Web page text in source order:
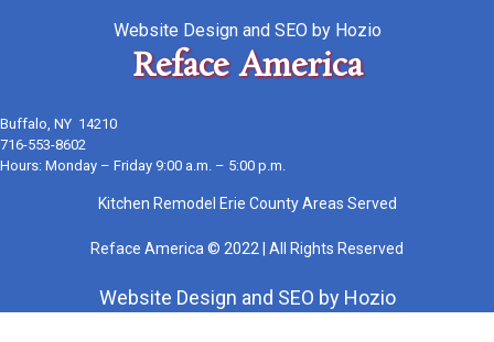
Website Designand SEO by Hozio
Reface America
Buffalo, NY 14210
716-553-8602
Hours: Monday – Friday 9:00 a.m. – 5:00 p.m.
Kitchen Remodel Erie County Areas Served
Reface America © 2022 | All Rights Reserved
Website Design and SEO by Hozio